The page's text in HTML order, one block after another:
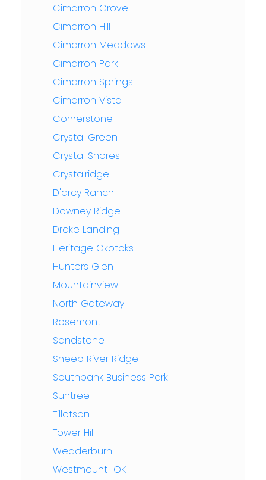
Cimarron Grove
Cimarron Hill
Cimarron Meadows
Cimarron Park
Cimarron Springs
Cimarron Vista
Cornerstone
Crystal Green
Crystal Shores
Crystalridge
D'arcy Ranch
Downey Ridge
Drake Landing
Heritage Okotoks
Hunters Glen
Mountainview
North Gateway
Rosemont
Sandstone
Sheep River Ridge
Southbank Business Park
Suntree
Tillotson
Tower Hill
Wedderburn
Westmount_OK